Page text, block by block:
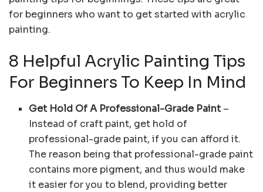
for beginners who want to get started with acrylic
painting.
8 Helpful Acrylic Painting Tips
For Beginners To Keep In Mind
Get Hold Of A Professional-Grade Paint–
Instead of craft paint, get hold of
professional-grade paint, if you can afford it.
The reason being that professional-grade paint
contains more pigment, and thus would make
it easier for you to blend, providing better